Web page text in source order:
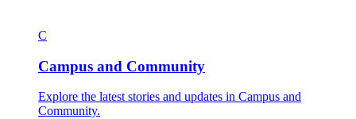
C
Campus and Community
Explore the latest stories and updates in Campus and
Community.